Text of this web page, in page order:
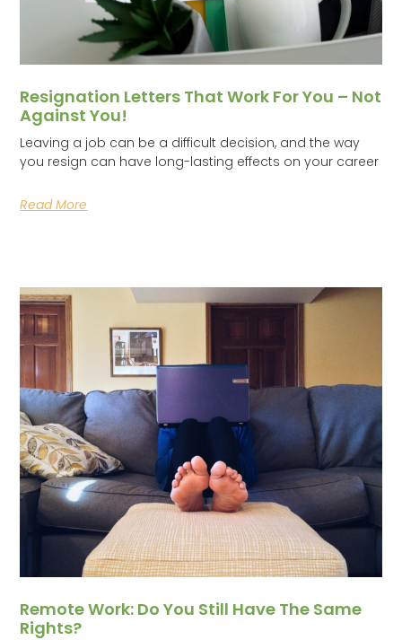
Resignation Letters That Work For You – Not
Against You!
Leaving a job can be a difficult decision, and the way
you resign can have long-lasting effects on your career
Read More
Remote Work: Do You Still Have The Same
Rights?